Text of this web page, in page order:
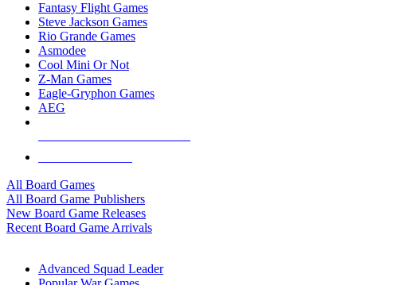
Fantasy Flight Games
Steve Jackson Games
Rio Grande Games
Asmodee
Cool Mini Or Not
Z-Man Games
Eagle-Gryphon Games
AEG
All Board Games
All Board Game Publishers
New Board Game Releases
Recent Board Game Arrivals
Advanced Squad Leader